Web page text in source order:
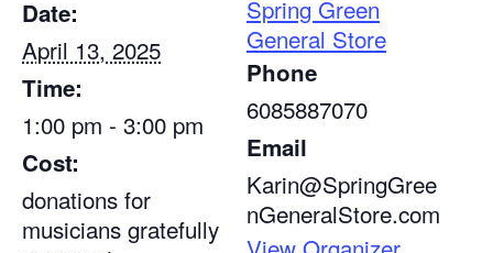
Date:
April 13, 2025
Time:
1:00 pm - 3:00 pm
Cost:
donations for
musicians gratefully
Spring Green
General Store
Phone
6085887070
Email
Karin@SpringGree
nGeneralStore.com